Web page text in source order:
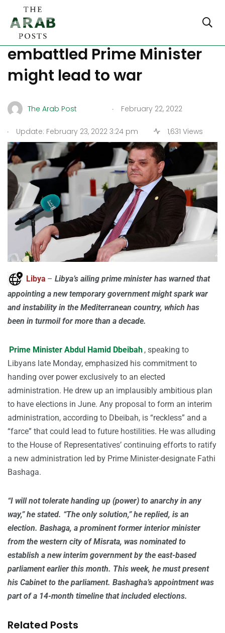
Replacing Libya’s
embattled Prime Minister
might lead to war
The Arab Post . February 22, 2022
. Update: February 23, 2022 3:24 pm 1,631 Views
Libya –Libya’s ailing prime minister has warned that
appointing a new temporary government might spark war
and instability in the Mediterranean country, which has
been in turmoil for more than a decade.
Prime Minister Abdul Hamid Dbeibah , speaking to
Libyans late Monday, emphasized his commitment to
handing over power exclusively to an elected
administration. He drew up an implausibly ambitious plan
to have elections in June. Any proposal to form an interim
administration, according to Dbeibah, is “reckless” and a
“farce” that could lead to future hostilities. He was alluding
to the House of Representatives’ continuing efforts to ratify
a new administration led by Prime Minister-designate Fathi
Bashaga.
“I will not tolerate handing up (power) to anarchy in any
way,” he stated. “The only solution,” he replied, is an
election. Bashaga, a prominent former interior minister
from the western city of Misrata, was nominated to
establish a new interim government by the east-based
parliament earlier this month. This week, he must present
his Cabinet to the parliament. Bashagha’s appointment was
part of a 14-month timeline that included elections.
Related Posts